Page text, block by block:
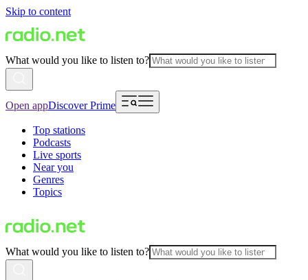
Skip to content
What would you like to listen to?
Open appDiscover Prime
Top stations
Podcasts
Live sports
Near you
Genres
Topics
What would you like to listen to?